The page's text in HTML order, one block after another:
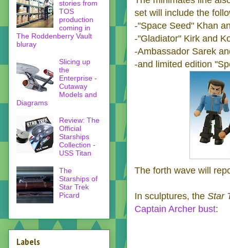
set will include the
-"Space Seed" Khan
-"Gladiator" Kirk and
-Ambassador Sarek
-and limited edition
The forth wave will
In sculptures, the Star
Captain Archer bust:
stories from
TOS
production
coming in
The Roddenberry Vault
bluray
Slicing up
the
Enterprise -
Cutaway
Models and
Diagrams
Review: The
Official
Starships
Collection -
USS Titan
The
Starships of
Star Trek
Picard
Labels